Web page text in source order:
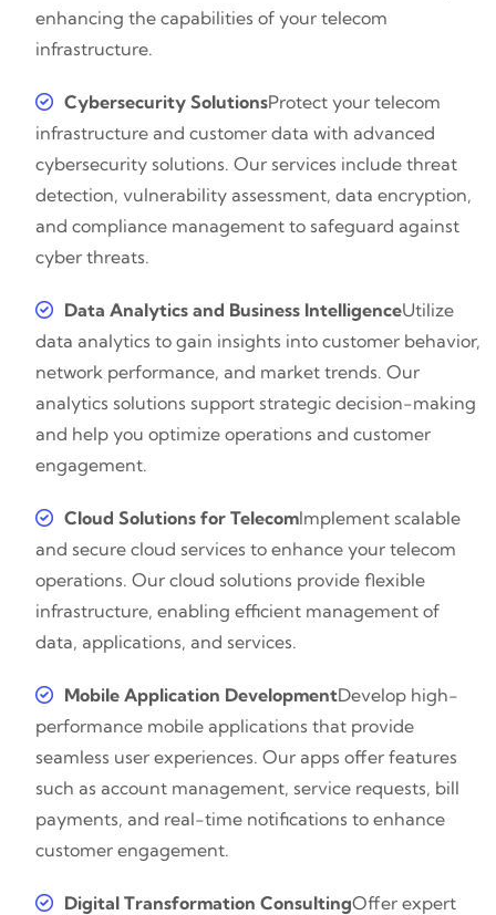
enhancing the capabilities of your telecom
infrastructure.
Cybersecurity SolutionsProtect your telecom
infrastructure and customer data with advanced
cybersecurity solutions. Our services include threat
detection, vulnerability assessment, data encryption,
and compliance management to safeguard against
cyber threats.
Data Analytics and Business IntelligenceUtilize
data analytics to gain insights into customer behavior,
network performance, and market trends. Our
analytics solutions support strategic decision-making
and help you optimize operations and customer
engagement.
Cloud Solutions for TelecomImplement scalable
and secure cloud services to enhance your telecom
operations. Our cloud solutions provide flexible
infrastructure, enabling efficient management of
data, applications, and services.
Mobile Application DevelopmentDevelop high-
performance mobile applications that provide
seamless user experiences. Our apps offer features
such as account management, service requests, bill
payments, and real-time notifications to enhance
customer engagement.
Digital Transformation ConsultingOffer expert